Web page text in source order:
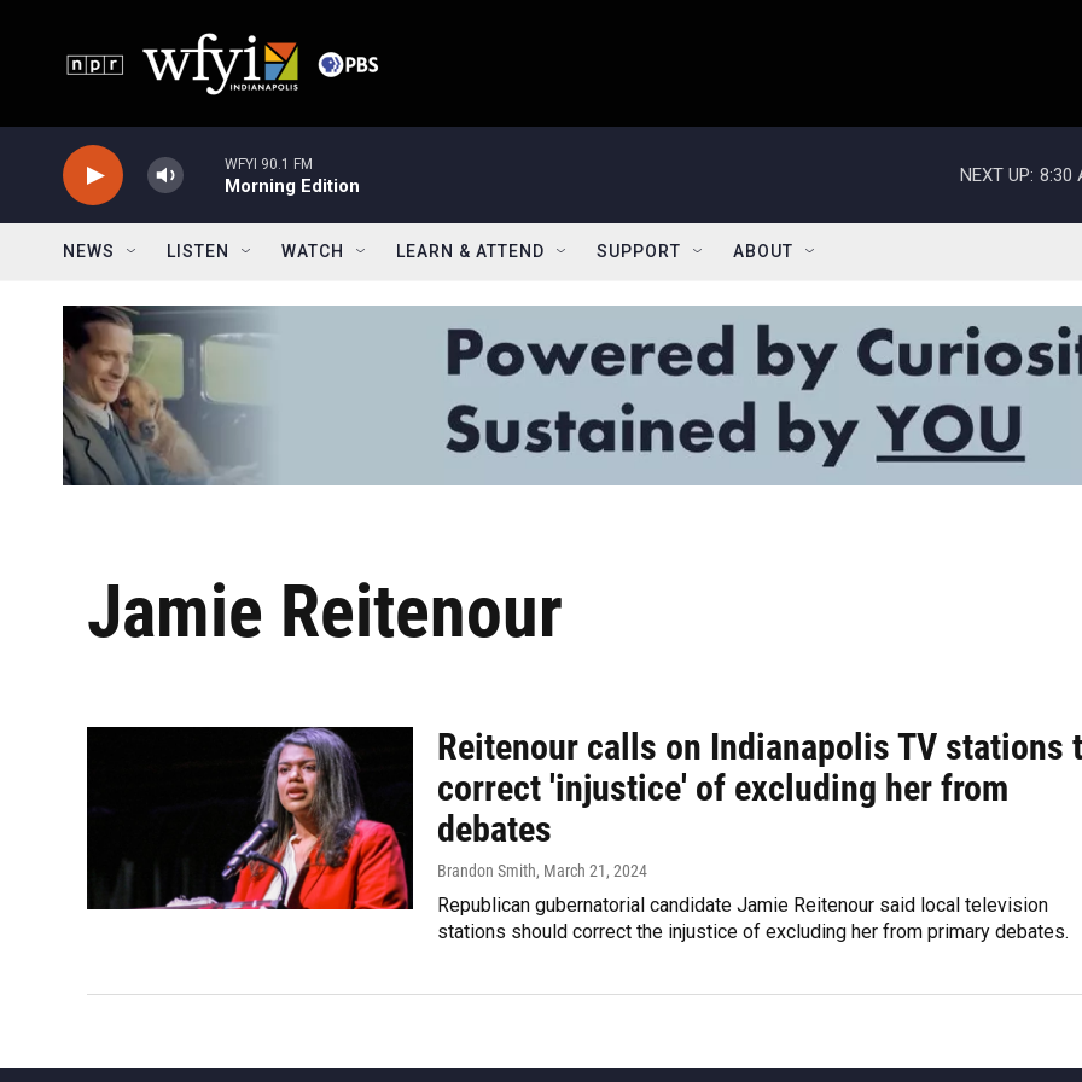
WFYI 90.1 FM
Morning Edition
NEXT UP: 8:30
NEWS LISTEN WATCH LEARN & ATTEND SUPPORT ABOUT
Jamie Reitenour
Reitenour calls on Indianapolis TV stations
correct 'injustice' of excluding her from
debates
Brandon Smith, March 21, 2024
Republican gubernatorial candidate Jamie Reitenour said local television
stations should correct the injustice of excluding her from primary debates.